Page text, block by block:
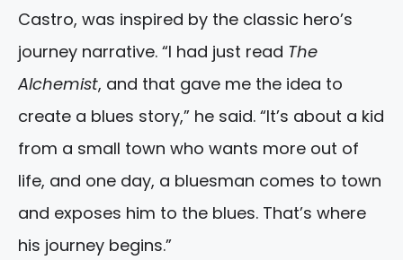
Castro, was inspired by the classic hero’s
journey narrative. “I had just read The
Alchemist, and that gave me the idea to
create a blues story,” he said. “It’s about a kid
from a small town who wants more out of
life, and one day, a bluesman comes to town
and exposes him to the blues. That’s where
his journey begins.”